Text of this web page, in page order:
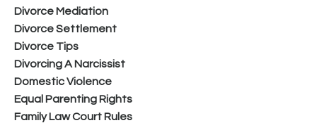
Divorce Mediation
Divorce Settlement
Divorce Tips
Divorcing A Narcissist
Domestic Violence
Equal Parenting Rights
Family Law Court Rules